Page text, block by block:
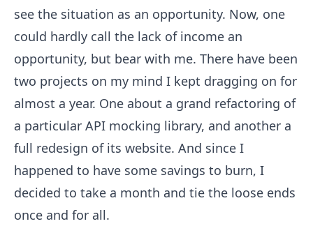
see the situation as an opportunity. Now, one
could hardly call the lack of income an
opportunity, but bear with me. There have been
two projects on my mind I kept dragging on for
almost a year. One about a grand refactoring of
a particular API mocking library, and another a
full redesign of its website. And since I
happened to have some savings to burn, I
decided to take a month and tie the loose ends
once and for all.